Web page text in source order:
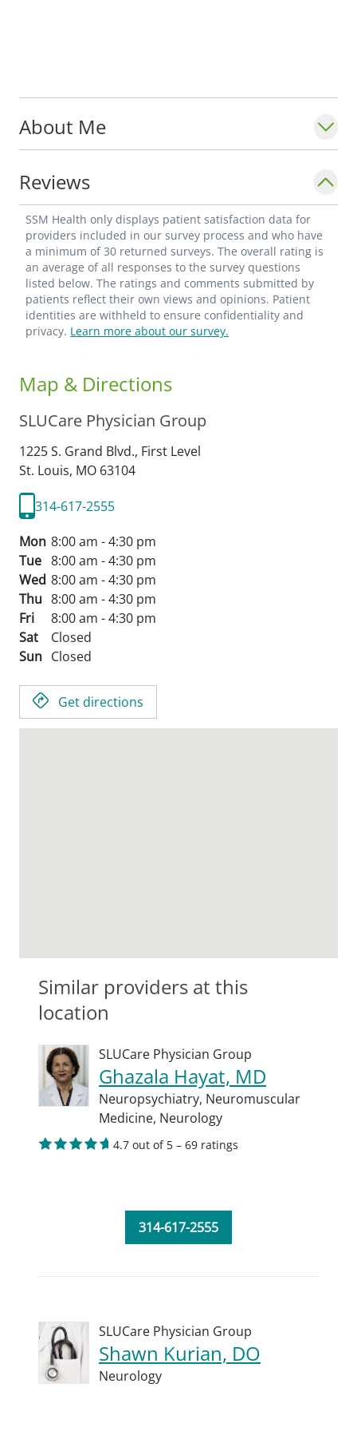
About Me
Reviews
SSM Health only displays patient satisfaction data for
providers included in our survey process and who have
a minimum of 30 returned surveys. The overall rating is
an average of all responses to the survey questions
listed below. The ratings and comments submitted by
patients reflect their own views and opinions. Patient
identities are withheld to ensure confidentiality and
privacy. Learn more about our survey.
Map & Directions
SLUCare Physician Group
1225 S. Grand Blvd., First Level
St. Louis, MO 63104
314-617-2555
Mon 8:00 am - 4:30 pm
Tue 8:00 am - 4:30 pm
Wed 8:00 am - 4:30 pm
Thu 8:00 am - 4:30 pm
Fri
8:00 am - 4:30 pm
Sat
Closed
Sun Closed
Get directions
Similar providers at this
location
SLUCare Physician Group
Ghazala Hayat, MD
Neuropsychiatry, Neuromuscular
Medicine, Neurology
4.7 out of 5 – 69 ratings
314-617-2555
SLUCare Physician Group
Shawn Kurian, DO
Neurology